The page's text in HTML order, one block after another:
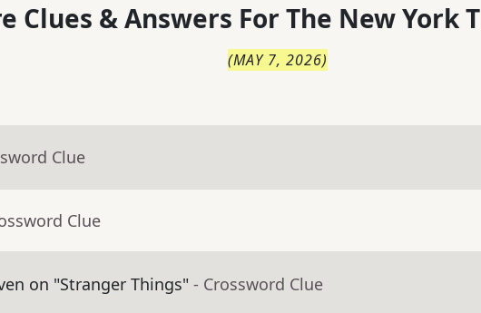
Clues & Answers For The New York
(MAY 7, 2026)
Clue
Clue
on "Stranger Things" - Crossword Clue